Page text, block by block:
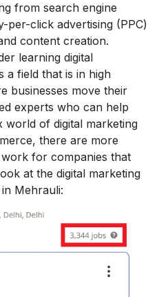
from search engine
per-click advertising (PPC)
content creation.
learning digital
a field that is in high
businesses move their
experts who can help
world of digital marketing
there are more
for companies that
at the digital marketing
Mehrauli: